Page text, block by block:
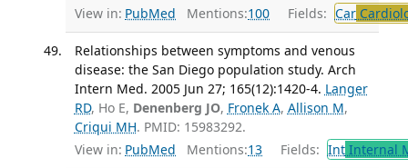
View in: PubMed Mentions:100 Fields: Car
Relationships between symptoms and venous
disease: the San Diego population study. Arch
Intern Med. 2005 Jun 27; 165(12):1420-4. Langer
RD, Ho E, Denenberg JO, Fronek A, Allison M,
Criqui MH. PMID: 15983292.
View in: PubMed Mentions:13 Fields: IntInternal